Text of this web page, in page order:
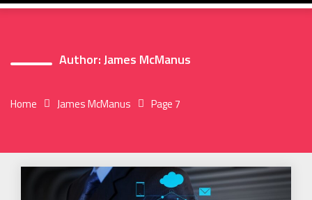
Author:James McManus
Home James McManus Page 7